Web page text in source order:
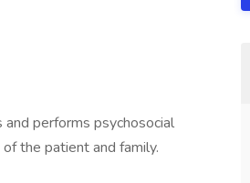
performs psychosocial
the patient and family.